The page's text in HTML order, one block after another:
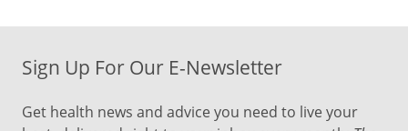
Sign Up For Our E-Newsletter
Get health news and advice you need to live your